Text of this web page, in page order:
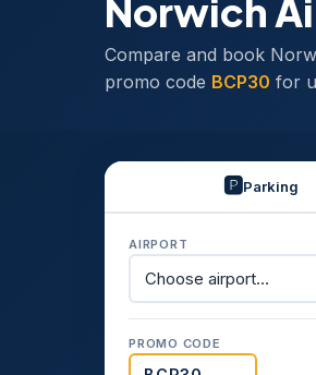
Norwich
Compare and book
promo code BCP30 for
🅿️Parking
AIRPORT
PROMO CODE